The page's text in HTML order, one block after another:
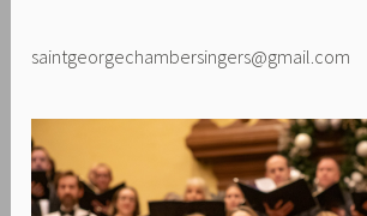
saintgeorgechambersingers@gmail.com